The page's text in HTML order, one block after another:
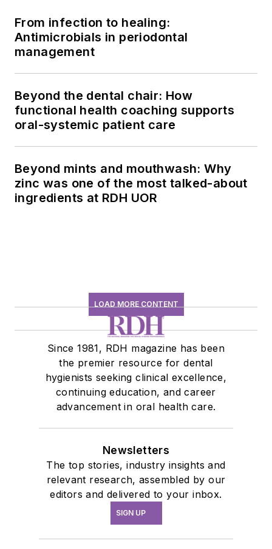
From infection to healing:
Antimicrobials in periodontal
management
Beyond the dental chair: How
functional health coaching supports
oral-systemic patient care
Beyond mints and mouthwash: Why
zinc was one of the most talked-about
ingredients at RDH UOR
LOAD MORE CONTENT
Since 1981, RDH magazine has been
the premier resource for dental
hygienists seeking clinical excellence,
continuing education, and career
advancement in oral health care.
Newsletters
The top stories, industry insights and
relevant research, assembled by our
editors and delivered to your inbox.
SIGN UP